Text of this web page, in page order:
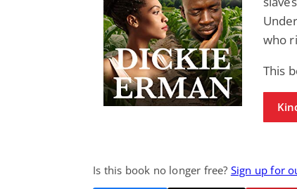
who
This
Is this book no longer free? Sign up for